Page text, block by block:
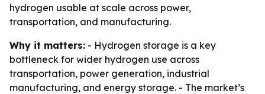
hydrogen usable at scale across power,
transportation, and manufacturing.
Why it matters: - Hydrogen storage is a key
bottleneck for wider hydrogen use across
transportation, power generation, industrial
manufacturing, and energy storage. - The market’s